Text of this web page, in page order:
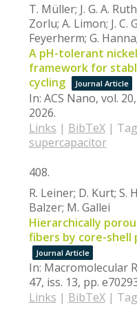
T. Müller; J. G. A.
Zorlu; A. Limon; J. C.
Feyerherm; G.
A pH-tolerant
framework for
cycling
Journal Article
In: ACS Nano, vol. 20,
2026.
Links | BibTeX|
supercapacitor
408.
R. Leiner; D. Kurt; S.
Balzer; M. Gallei
Hierarchically
fibers by core-
Journal Article
In: Macromolecular
47, iss. 13, pp.
Links | BibTeX|